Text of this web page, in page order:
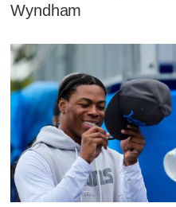
Wyndham